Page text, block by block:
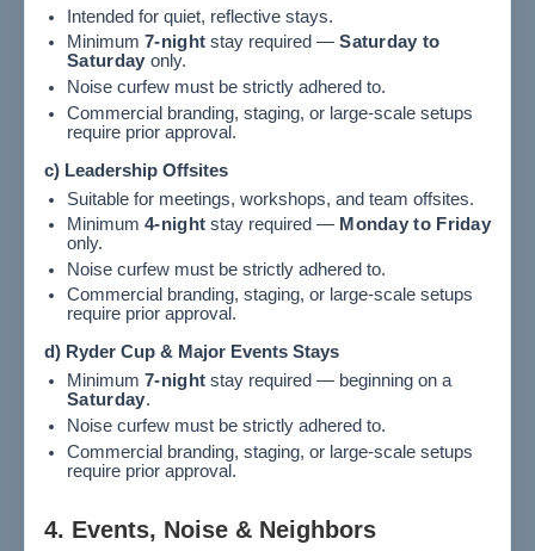
Intended for quiet, reflective stays.
Minimum7-night stay required —Saturday to
Saturday only.
Noise curfew must be strictly adhered to.
Commercial branding, staging, or large-scale setups
require prior approval.
c) Leadership Offsites
Suitable for meetings, workshops, and team offsites.
Minimum4-night stay required — Monday to Friday
only.
Noise curfew must be strictly adhered to.
Commercial branding, staging, or large-scale setups
require prior approval.
d) Ryder Cup & Major Events Stays
Minimum7-night stay required — beginning on a
Saturday.
Noise curfew must be strictly adhered to.
Commercial branding, staging, or large-scale setups
require prior approval.
4. Events, Noise & Neighbors